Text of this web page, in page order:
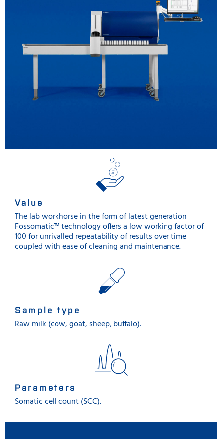
Value
The lab workhorse in the form of latest generation
Fossomatic™ technology offers a low working factor of
100 for unrivalled repeatability of results over time
coupled with ease of cleaning and maintenance.
Sample type
Raw milk (cow, goat, sheep, buffalo).
Parameters
Somatic cell count (SCC).